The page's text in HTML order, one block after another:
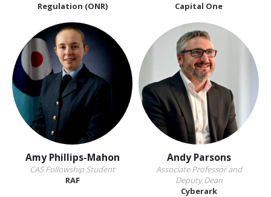
Regulation (ONR)
Capital One
Amy Phillips-Mahon
CAS Followship Student
RAF
Andy Parsons
Associate Professor and
Deputy Dean
Cyberark